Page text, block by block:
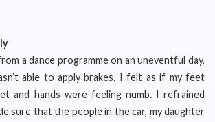
a dance programme on an uneventful day,
able to apply brakes. I felt as if my feet
and hands were feeling numb. I refrained
sure that the people in the car, my daughter